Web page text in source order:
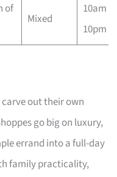
of
Mixed
10am –
10pm
carve out their own
go big on luxury,
errand into a full-day
family practicality,